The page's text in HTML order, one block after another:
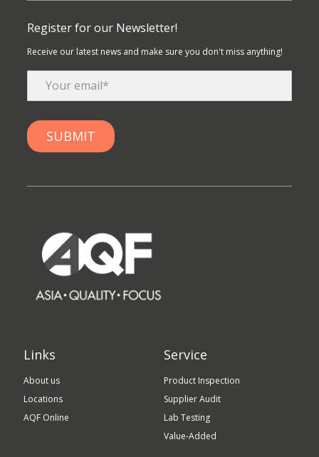
Register for our Newsletter!
Receive our latest news and make sure you don't miss anything!
Links
About us
Locations
AQF Online
Service
Product Inspection
Supplier Audit
Lab Testing
Value-Added